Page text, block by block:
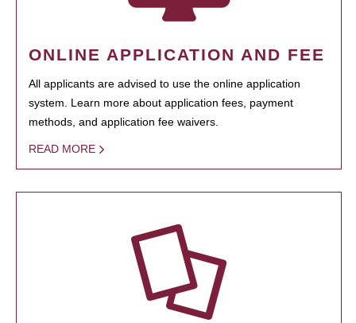
ONLINE APPLICATION AND FEE
All applicants are advised to use the online application
system. Learn more about application fees, payment
methods, and application fee waivers.
READ MORE